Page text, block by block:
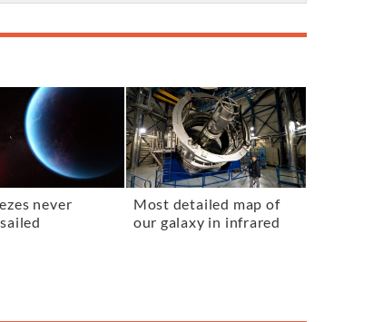
never
Most detailed map of
our galaxy in infrared